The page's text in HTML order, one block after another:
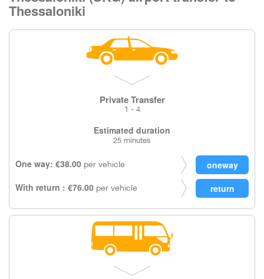
Thessaloniki
Private Transfer
1 - 4
Estimated duration
25 minutes
One way: €38.00 per vehicle
With return : €76.00 per vehicle